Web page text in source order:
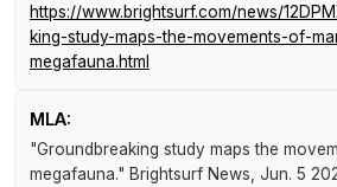
https://www.brightsurf.com/news/
king-study-maps-the-movements-of-
megafauna.html
MLA:
"Groundbreaking study maps the
megafauna." Brightsurf News , Jun. 5